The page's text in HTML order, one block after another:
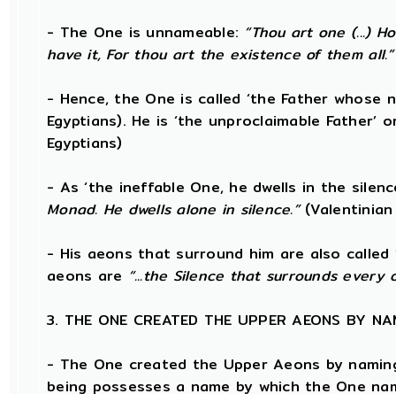
- The One is unnameable: “Thou art one (...)
have it, For thou art the existence of them all.”
- Hence, the One is called ‘the Father
Egyptians). He is ‘the unproclaimable Father’
Egyptians)
- As ‘the ineffable One, he dwells in the
Monad. He dwells alone in silence.”
- His aeons that surround him are also called
aeons are “...the Silence that surrounds every
3. THE ONE CREATED THE UPPER AEONS BY
- The One created the Upper Aeons by
being possesses a name by which the One